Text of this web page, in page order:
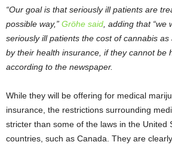
“Our goal is that seriously ill patients are
possible way,” Gröhe said , adding that
seriously ill patients the cost of cannabis
by their health insurance, if they cannot be
according to the newspaper.
While they will be offering for medical
insurance, the restrictions surrounding
stricter than some of the laws in the United
countries, such as Canada. They are